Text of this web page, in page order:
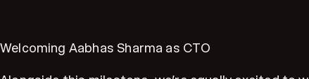
Welcoming Aabhas Sharma as CTO